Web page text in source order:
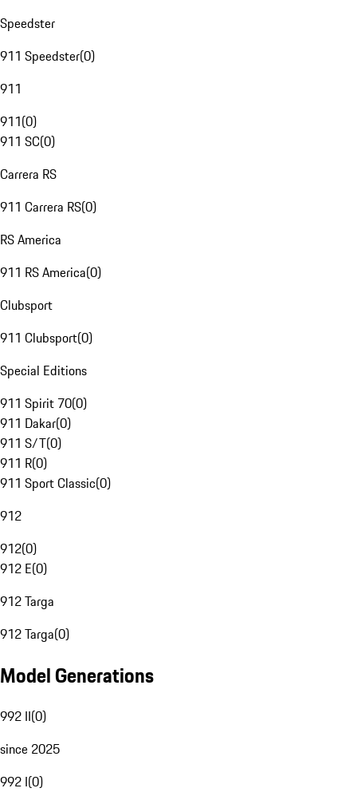
Speedster
911 Speedster(0)
911
911(0)
911 SC(0)
Carrera RS
911 Carrera RS(0)
RS America
911 RS America(0)
Clubsport
911 Clubsport(0)
Special Editions
911 Spirit 70(0)
911 Dakar(0)
911 S/T(0)
911 R(0)
911 Sport Classic(0)
912
912(0)
912 E(0)
912 Targa
912 Targa(0)
Model Generations
992 II(0)
since 2025
992 I(0)